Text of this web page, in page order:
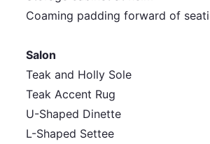
Coaming padding forward of
Salon
Teak and Holly Sole
Teak Accent Rug
U-Shaped Dinette
L-Shaped Settee